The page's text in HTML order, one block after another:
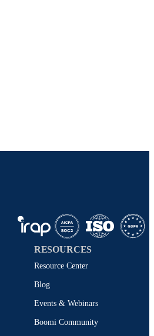
RESOURCES
Resource Center
Blog
Events & Webinars
Boomi Community